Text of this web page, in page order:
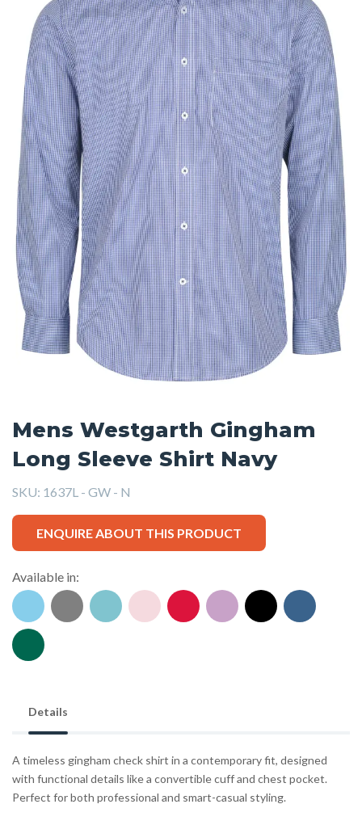
Mens Westgarth Gingham
Long Sleeve Shirt Navy
SKU: 1637L - GW - N
ENQUIRE ABOUT THIS PRODUCT
Available in:
Details
A timeless gingham check shirt in a contemporary fit, designed
with functional details like a convertible cuff and chest pocket.
Perfect for both professional and smart-casual styling.